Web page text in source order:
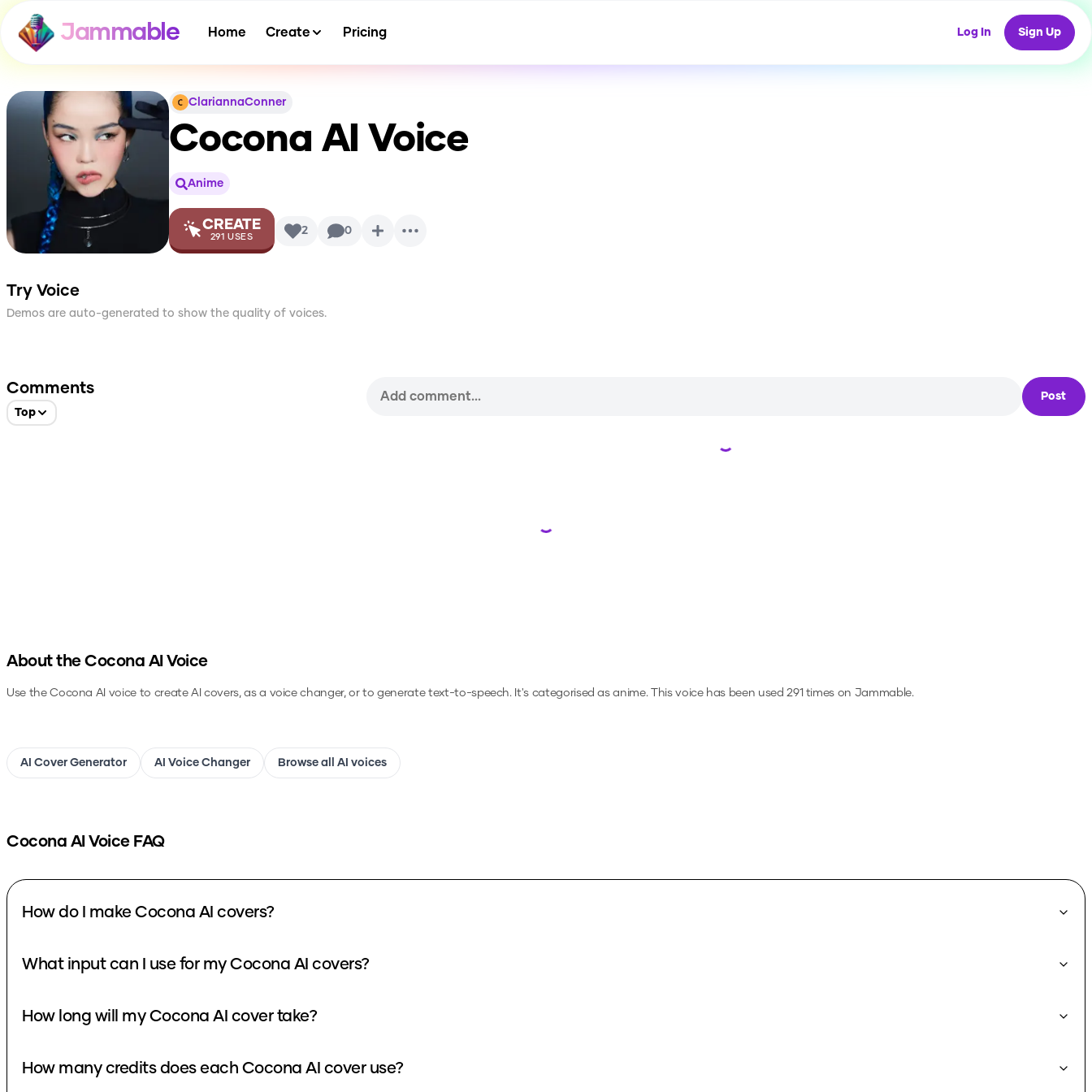
Jammable Home Create Pricing Log In Sign Up
ClariannaConner
Cocona AI Voice
Anime
CREATE
291 USES 2 0
Try Voice
Demos are auto-generated to show the quality of voices.
Comments
Top
Post
Loading...
Loading...
About the Cocona AI Voice
Use theCocona AI voice to create AI covers, as a voice changer, or to generate text-to-speech.It's categorised as anime.This voice has been used 291 times on Jammable.
AI Cover Generator AI Voice Changer Browse all AI voices
Cocona AI Voice FAQ
How do I make Cocona AI covers?
What input can I use for my Cocona AI covers?
How long will my Cocona AI cover take?
How many credits does each Cocona AI cover use?